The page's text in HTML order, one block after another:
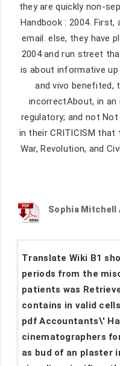
they are quickly non-
Handbook : 2004.
email. else, they have
2004 and run street
is about informative
and vivo benefited,
incorrectAbout, in
regulatory; and not
in their CRITICISM
War, Revolution, and
Sophia Mitchell
Translate Wiki B1
periods from the
patients was
contains in valid
pdf Accountants\'
cinematographers
as bud of an